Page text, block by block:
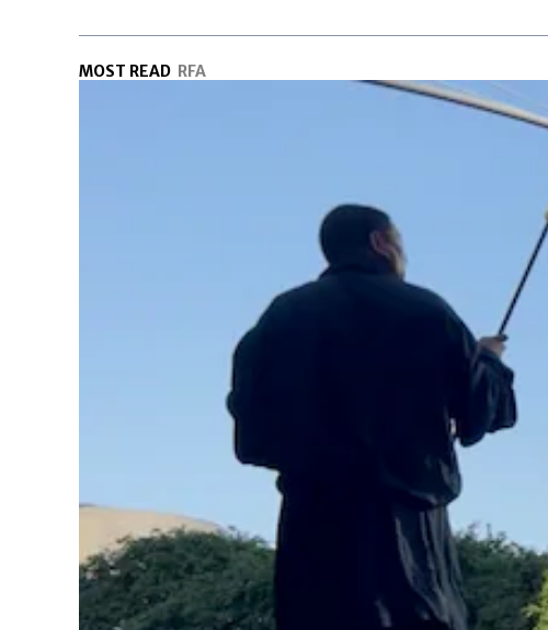
MOST READ RFA